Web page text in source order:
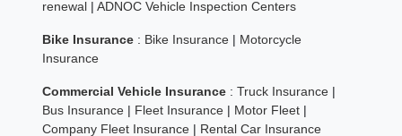
renewal |ADNOC Vehicle Inspection Centers
Bike Insurance : Bike Insurance | Motorcycle
Insurance
Commercial Vehicle Insurance :Truck Insurance |
Bus Insurance | Fleet Insurance | Motor Fleet |
Company Fleet Insurance | Rental Car Insurance